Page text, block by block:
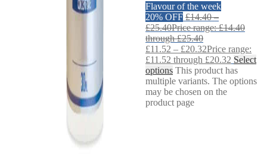
Flavour of the week
20% OFF £14.40 –
£25.40Price range: £14.40
through £25.40
£11.52 – £20.32Price range:
£11.52 through £20.32 Select
options This product has
multiple variants. The options
may be chosen on the
product page